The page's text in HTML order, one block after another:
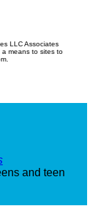
LLC Associates
a means to sites to
and teen